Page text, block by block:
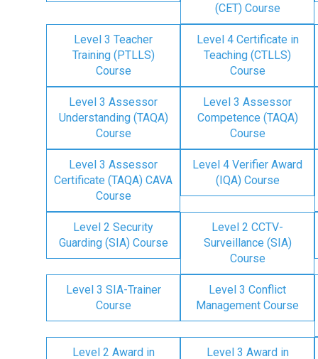
(CET) Course
Level 3 Teacher
Training (PTLLS)
Course
Level 4 Certificate in
Teaching (CTLLS)
Course
Level 3 Assessor
Understanding (TAQA)
Course
Level 3 Assessor
Competence (TAQA)
Course
Level 3 Assessor
Certificate (TAQA) CAVA
Course
Level 4 Verifier Award
(IQA) Course
Level 2 Security
Guarding (SIA) Course
Level 2 CCTV-
Surveillance (SIA)
Course
Level 3 SIA-Trainer
Course
Level 3 Conflict
Management Course
Level 2 Award in Level 3 Award in